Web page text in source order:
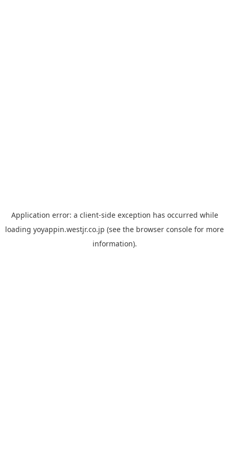
Application error: a client-side exception has occurred while
loading yoyappin.westjr.co.jp (see the browser console for more
information).